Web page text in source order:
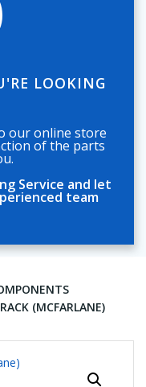
LOOKING
our online store
of the parts
Service and let
team
(MCFARLANE)